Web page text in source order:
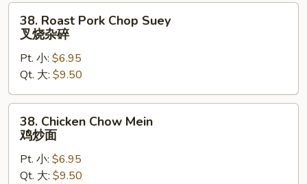
烧
Roast
Pork
Chop
Suey
叉
烧
38. Roast Pork Chop Suey
叉烧杂碎
Pt. 小: $6.95
Qt. 大: $9.50
Chicken
Chow
Mein
38. Chicken Chow Mein
鸡炒面
Pt. 小: $6.95
Qt. 大: $9.50